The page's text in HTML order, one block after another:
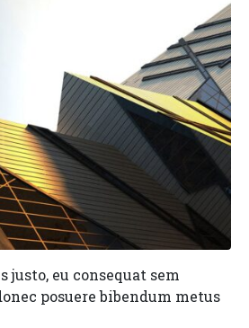
justo, eu consequat sem
posuere bibendum metus